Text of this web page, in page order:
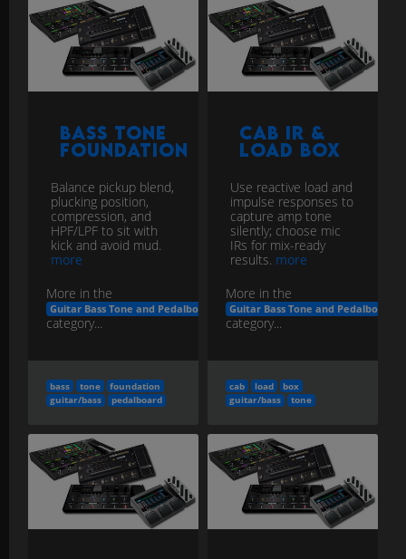
Bass Tone
Foundation
Balance pickup blend,
plucking position,
compression, and
HPF/LPF to sit with
kick and avoid mud.
more
More in the
Guitar Bass Tone and Pedalboard Engineering
category...
bass tone
foundation
guitar/bass
pedalboard
Cab IR &
Load Box
Use reactive load and
impulse responses to
capture amp tone
silently; choose mic
IRs for mix-ready
results. more
More in the
Guitar Bass Tone and Pedalboard
category...
cab load
box
guitar/bass
tone